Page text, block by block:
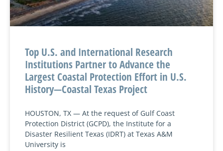
Top U.S. and International Research
Institutions Partner to Advance the
Largest Coastal Protection Effort in U.S.
History—Coastal Texas Project
HOUSTON, TX — At the request of Gulf Coast
Protection District (GCPD), the Institute for a
Disaster Resilient Texas (IDRT) at Texas A&M
University is